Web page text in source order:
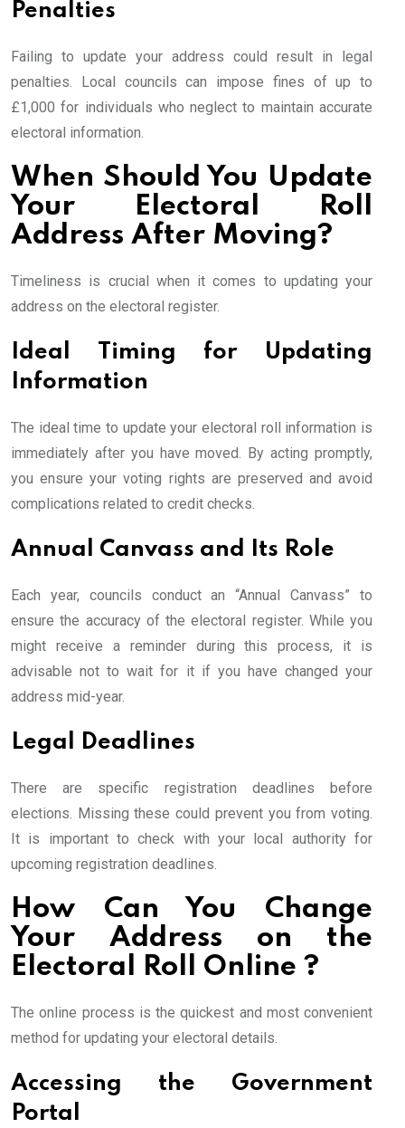
Penalties
Failing to update your address could result in legal
penalties. Local councils can impose fines of up to
£1,000 for individuals who neglect to maintain accurate
electoral information.
When Should You Update
Your Electoral Roll
Address After Moving?
Timeliness is crucial when it comes to updating your
address on the electoral register.
Ideal Timing for Updating
Information
The ideal time to update your electoral roll information is
immediately after you have moved. By acting promptly,
you ensure your voting rights are preserved and avoid
complications related to credit checks.
Annual Canvass and Its Role
Each year, councils conduct an “Annual Canvass” to
ensure the accuracy of the electoral register. While you
might receive a reminder during this process, it is
advisable not to wait for it if you have changed your
address mid-year.
Legal Deadlines
There are specific registration deadlines before
elections. Missing these could prevent you from voting.
It is important to check with your local authority for
upcoming registration deadlines.
How Can You Change
Your Address on the
Electoral Roll Online ?
The online process is the quickest and most convenient
method for updating your electoral details.
Accessing the Government
Portal